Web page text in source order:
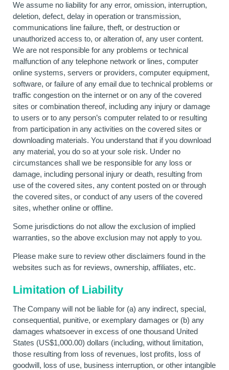
We assume no liability for any error, omission, interruption,
deletion, defect, delay in operation or transmission,
communications line failure, theft, or destruction or
unauthorized access to, or alteration of, any user content.
We are not responsible for any problems or technical
malfunction of any telephone network or lines, computer
online systems, servers or providers, computer equipment,
software, or failure of any email due to technical problems or
traffic congestion on the internet or on any of the covered
sites or combination thereof, including any injury or damage
to users or to any person’s computer related to or resulting
from participation in any activities on the covered sites or
downloading materials. You understand that if you download
any material, you do so at your sole risk. Under no
circumstances shall we be responsible for any loss or
damage, including personal injury or death, resulting from
use of the covered sites, any content posted on or through
the covered sites, or conduct of any users of the covered
sites, whether online or offline.
Some jurisdictions do not allow the exclusion of implied
warranties, so the above exclusion may not apply to you.
Please make sure to review other disclaimers found in the
websites such as for reviews, ownership, affiliates, etc.
Limitation of Liability
The Company will not be liable for (a) any indirect, special,
consequential, punitive, or exemplary damages or (b) any
damages whatsoever in excess of one thousand United
States (US$1,000.00) dollars (including, without limitation,
those resulting from loss of revenues, lost profits, loss of
goodwill, loss of use, business interruption, or other intangible